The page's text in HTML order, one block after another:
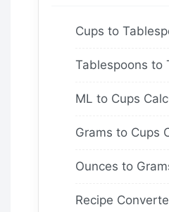
Cups to
Tablespoons to
ML to Cups
Grams to Cups
Ounces to
Recipe